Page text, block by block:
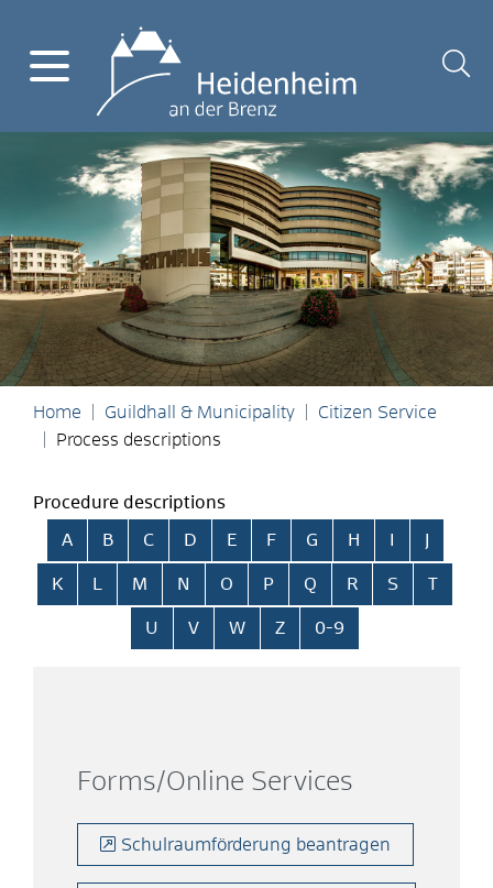
Home Guildhall & Municipality
Citizen Service
Process descriptions
Procedure descriptions
Skip alphabetical index
A B C D E F G H
K L M N O P Q R S T
U V W Z 0-9
Forms/Online Services
Schulraumförderung beantragen